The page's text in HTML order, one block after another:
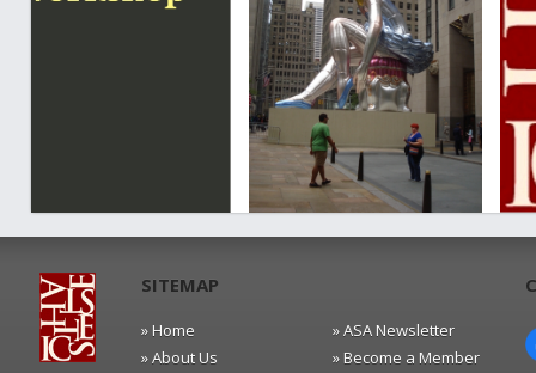
SITEMAP
» Home
» About Us
» ASA Newsletter
» Become a Member